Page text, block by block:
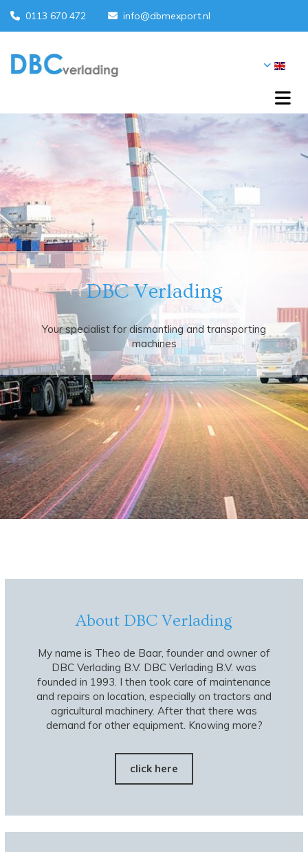
 0113 670 472  info@dbmexport.nl
DBC Verlading
Your specialist for dismantling and transporting
machines
About DBC Verlading
My name is Theo de Baar, founder and owner of
DBC Verlading B.V. DBC Verlading B.V. was
founded in 1993. I then took care of maintenance
and repairs on location, especially on tractors and
agricultural machinery. After that there was
demand for other equipment. Knowing more?
click here